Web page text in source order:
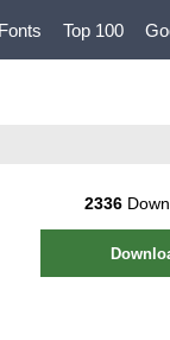
Top 100
2336